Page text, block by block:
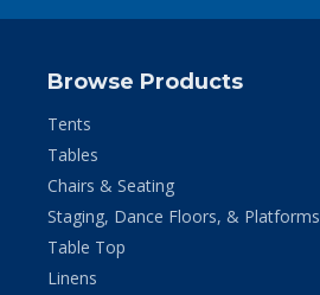
Browse Products
Tents
Tables
Chairs & Seating
Staging, Dance Floors, & Platforms
Table Top
Linens